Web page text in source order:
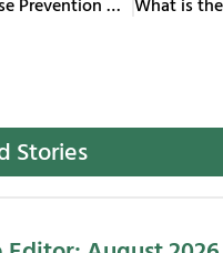
Stories